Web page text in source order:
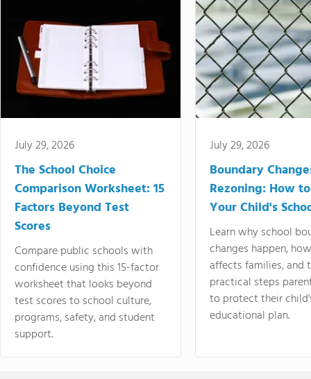
July 29, 2026
The School Choice
Comparison Worksheet: 15
Factors Beyond Test
Scores
Compare public schools with
confidence using this 15-factor
worksheet that looks beyond
test scores to school culture,
programs, safety, and student
support.
July 29, 2026
Boundary
Rezoning: How
Your Child's
Learn why school
changes happen,
affects families, and
practical steps
to protect their
educational plan.